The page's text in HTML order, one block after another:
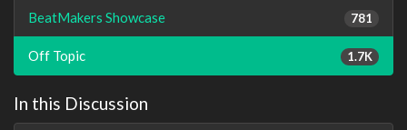
781
BeatMakers Showcase
1.7K
Off Topic
In this Discussion